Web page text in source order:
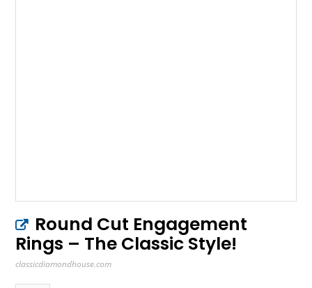
Round Cut Engagement
Rings – The Classic Style!
classicdiamondhouse.com